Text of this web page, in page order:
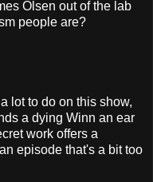
Olsen out of the lab
people are?
lot to do on this show,
a dying Winn an ear
work offers a
episode that's a bit too